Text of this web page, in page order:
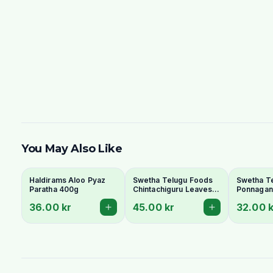
You May Also Like
Haldirams Aloo Pyaz
Paratha 400g
36.00 kr
Swetha Telugu Foods
Chintachiguru Leaves
100g - Dried Tender
Tamarind Leaves
45.00 kr
Swetha
32.00